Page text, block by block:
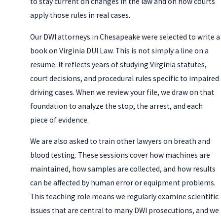
apply those rules in real cases.
Our DWI attorneys in Chesapeake were selected to write a
book on Virginia DUI Law. This is not simply a line on a
resume. It reflects years of studying Virginia statutes,
court decisions, and procedural rules specific to impaired
driving cases. When we review your file, we draw on that
foundation to analyze the stop, the arrest, and each
piece of evidence.
We are also asked to train other lawyers on breath and
blood testing. These sessions cover how machines are
maintained, how samples are collected, and how results
can be affected by human error or equipment problems.
This teaching role means we regularly examine scientific
issues that are central to many DWI prosecutions, and we